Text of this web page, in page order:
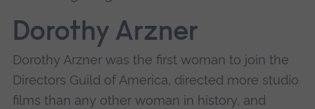
Dorothy Arzner
Dorothy Arzner was the first woman to join the
Directors Guild of America, directed more studio
films than any other woman in history, and